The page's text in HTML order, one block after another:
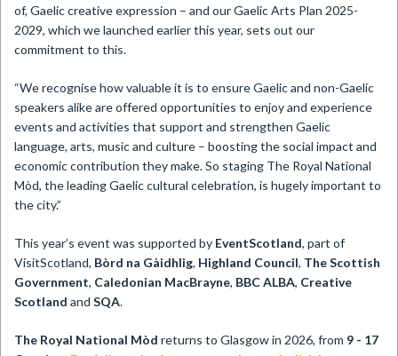
of, Gaelic creative expression – and our Gaelic Arts Plan 2025-
2029, which we launched earlier this year, sets out our
commitment to this.
“We recognise how valuable it is to ensure Gaelic and non-Gaelic
speakers alike are offered opportunities to enjoy and experience
events and activities that support and strengthen Gaelic
language, arts, music and culture – boosting the social impact and
economic contribution they make. So staging The Royal National
Mòd, the leading Gaelic cultural celebration, is hugely important to
the city.”
This year’s event was supported by EventScotland, part of
VisitScotland, Bòrd na Gàidhlig, Highland Council, The Scottish
Government, Caledonian MacBrayne, BBC ALBA, Creative
Scotland and SQA.
The Royal National Mòd returns to Glasgow in 2026, from 9 - 17